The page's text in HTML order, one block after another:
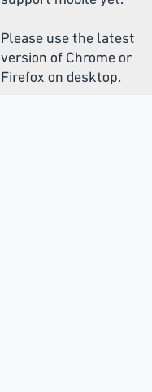
Please use the latest
version of Chrome or
Firefox on desktop.